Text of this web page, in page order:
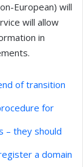
European) will
will allow
in
of transition
for
– they should
a domain